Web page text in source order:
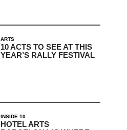
ARTS
10 ACTS TO SEE AT THIS
YEAR’S RALLY FESTIVAL
INSIDE 10
HOTEL ARTS